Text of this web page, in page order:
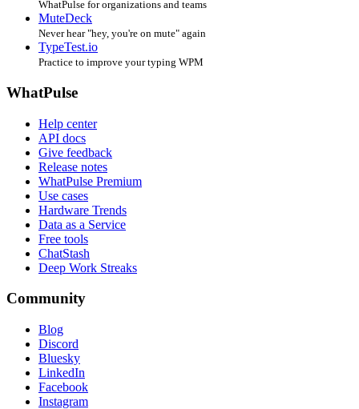
WhatPulse for organizations and teams
MuteDeck
Never hear "hey, you're on mute" again
TypeTest.io
Practice to improve your typing WPM
WhatPulse
Help center
API docs
Give feedback
Release notes
WhatPulse Premium
Use cases
Hardware Trends
Data as a Service
Free tools
ChatStash
Deep Work Streaks
Community
Blog
Discord
Bluesky
LinkedIn
Facebook
Instagram